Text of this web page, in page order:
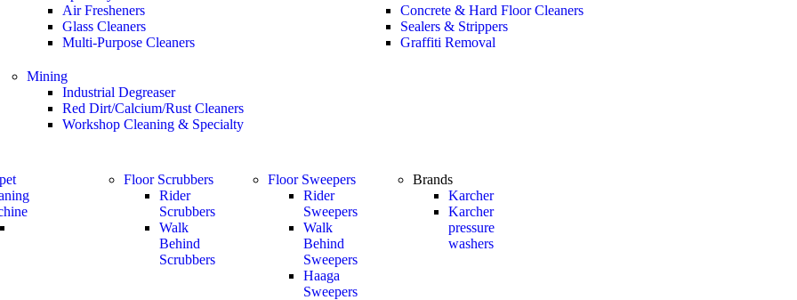
Air Fresheners
Glass Cleaners
Multi-Purpose Cleaners
Mining
Industrial Degreaser
Red Dirt/Calcium/Rust Cleaners
Workshop Cleaning & Specialty
Concrete & Hard Floor Cleaners
Sealers & Strippers
Graffiti Removal
Floor Scrubbers
Rider
Scrubbers
Walk
Behind
Scrubbers
Floor Sweepers
Rider
Sweepers
Walk
Behind
Sweepers
Haaga
Sweepers
Brands
Karcher
Karcher
pressure
washers